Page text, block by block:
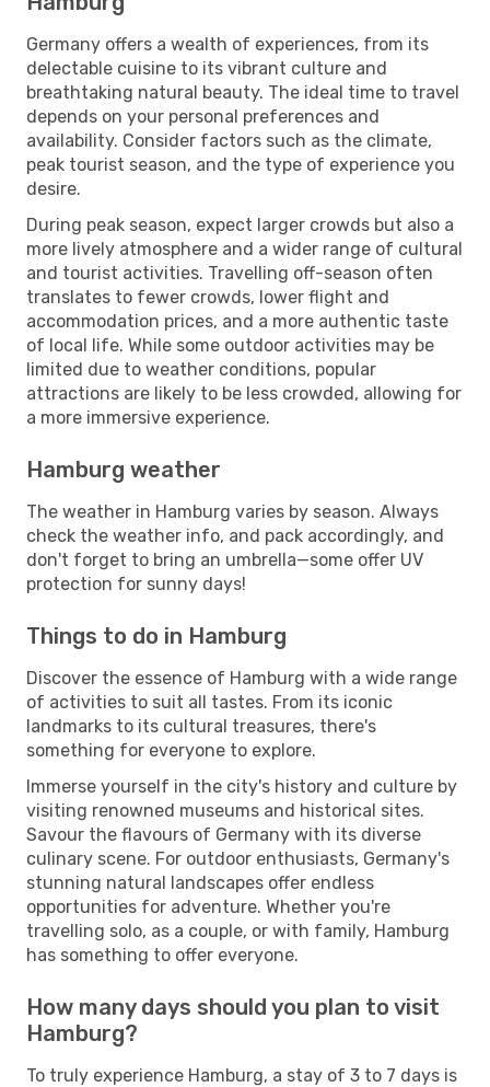
Germany offers a wealth of experiences, from its
delectable cuisine to its vibrant culture and
breathtaking natural beauty. The ideal time to travel
depends on your personal preferences and
availability. Consider factors such as the climate,
peak tourist season, and the type of experience you
desire.
During peak season, expect larger crowds but also a
more lively atmosphere and a wider range of cultural
and tourist activities. Travelling off-season often
translates to fewer crowds, lower flight and
accommodation prices, and a more authentic taste
of local life. While some outdoor activities may be
limited due to weather conditions, popular
attractions are likely to be less crowded, allowing for
a more immersive experience.
Hamburg weather
The weather in Hamburg varies by season. Always
check the weather info, and pack accordingly, and
don't forget to bring an umbrella—some offer UV
protection for sunny days!
Things to do in Hamburg
Discover the essence of Hamburg with a wide range
of activities to suit all tastes. From its iconic
landmarks to its cultural treasures, there's
something for everyone to explore.
Immerse yourself in the city's history and culture by
visiting renowned museums and historical sites.
Savour the flavours of Germany with its diverse
culinary scene. For outdoor enthusiasts, Germany's
stunning natural landscapes offer endless
opportunities for adventure. Whether you're
travelling solo, as a couple, or with family, Hamburg
has something to offer everyone.
How many days should you plan to visit
Hamburg?
To truly experience Hamburg, a stay of 3 to 7 days is